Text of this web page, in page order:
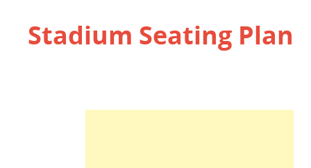
Stadium Seating Plan